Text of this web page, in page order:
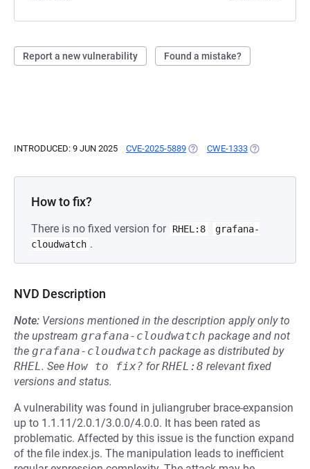
Report a new vulnerability Found a mistake?
INTRODUCED: 9 JUN 2025 CVE-2025-5889 (OPENS IN A NEW TAB)
CWE-1333 (OPENS IN A
How to fix?
There is no fixed version for RHEL:8
grafana-
cloudwatch .
NVD Description
Note: Versions mentioned in the description apply only to
the upstream grafana-cloudwatch package and not
the grafana-cloudwatch package as distributed by
RHEL. See How to fix? forRHEL:8 relevant fixed
versions and status.
A vulnerability was found in juliangruber brace-expansion
up to 1.1.11/2.0.1/3.0.0/4.0.0. It has been rated as
problematic. Affected by this issue is the function expand
of the file index.js. The manipulation leads to inefficient